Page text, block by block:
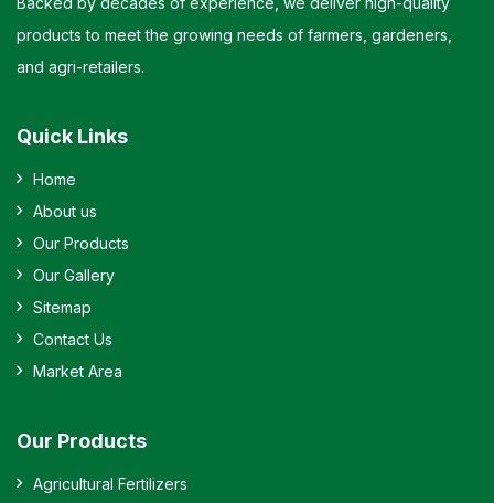
products to meet the growing needs of farmers, gardeners,
and agri-retailers.
Quick Links
Home
About us
Our Products
Our Gallery
Sitemap
Contact Us
Market Area
Our Products
Agricultural Fertilizers